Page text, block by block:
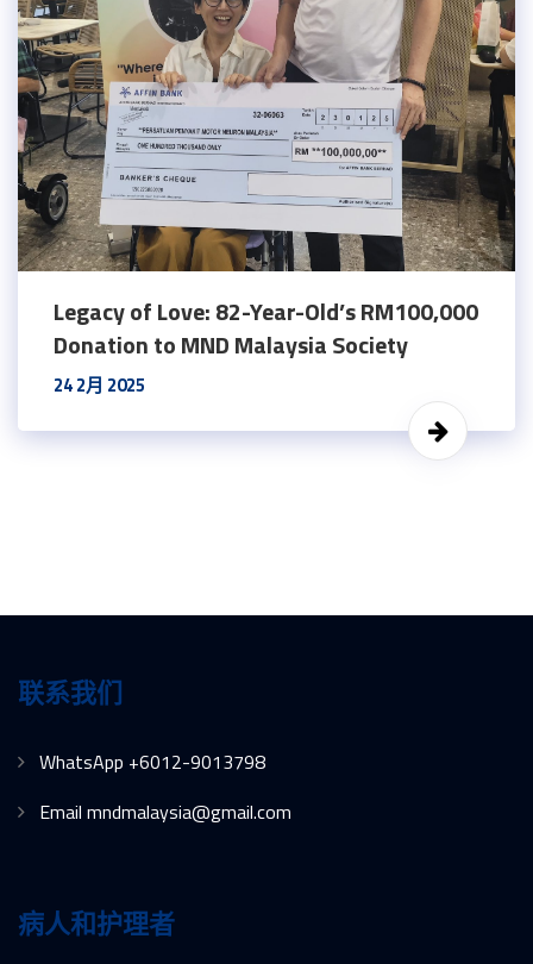
Legacy of Love: 82-Year-Old’s RM100,000
Donation to MND Malaysia Society
24 2月 2025
联系我们
WhatsApp +6012-9013798
Email mndmalaysia@gmail.com
病人和护理者